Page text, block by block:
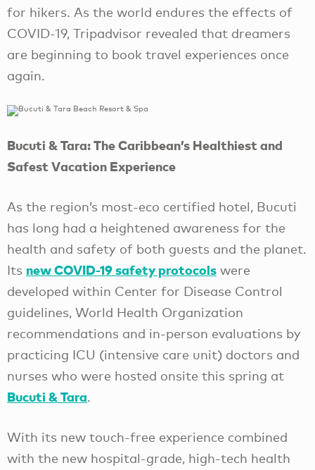
for hikers. As the world endures the effects of
COVID-19, Tripadvisor revealed that dreamers
are beginning to book travel experiences once
again.
Bucuti & Tara: The Caribbean’s Healthiest and
Safest Vacation Experience
As the region’s most-eco certified hotel, Bucuti
has long had a heightened awareness for the
health and safety of both guests and the planet.
Its new COVID-19 safety protocols were
developed within Center for Disease Control
guidelines, World Health Organization
recommendations and in-person evaluations by
practicing ICU (intensive care unit) doctors and
nurses who were hosted onsite this spring at
Bucuti & Tara.
With its new touch-free experience combined
with the new hospital-grade, high-tech health